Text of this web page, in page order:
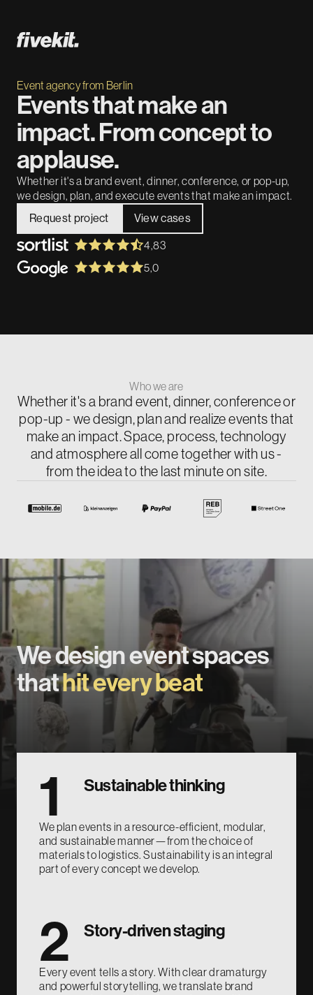
Event agency from Berlin
Events that make an
impact. From concept to
applause.
Whether it's a brand event, dinner, conference, or pop-up,
we design, plan, and execute events that make an impact.
Request project View cases
4,83
5,0
Who we are
Whether it's a brand event, dinner, conference or
pop-up - we design, plan and realize events that
make an impact. Space, process, technology
and atmosphere all come together with us -
from the idea to the last minute on site.
We design event spaces
thathit every beat
1 Sustainable thinking
We plan events in a resource-efficient, modular,
and sustainable manner—from the choice of
materials to logistics. Sustainability is an integral
part of every concept we develop.
2 Story-driven staging
Every event tells a story. With clear dramaturgy
and powerful storytelling, we translate brand